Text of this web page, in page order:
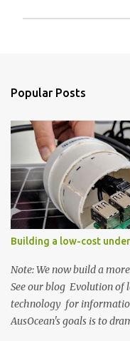
a
m
n
t
Popular Posts
Building a low-cost
Note: We now build a
See our blog Evolution of
technology for
AusOcean's goals is to